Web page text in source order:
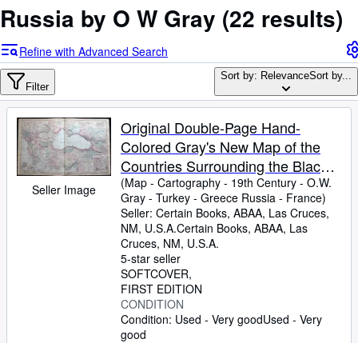
My Account
Sign Off
Advanced Search
Browse Collections
Rare Books
Art & Collectables
CLOSE
Russia by O W Gray (22 results)
Refine with Advanced Search
Filter
Sort by: RelevanceSort by...
Seller Image
Original Double-Page Hand-
Colored Gray's New Map of the
Countries Surrounding the Black
Sea, Comprising Turkey in Europe
and Part of Turkey in Asia Greece
(Hellas) Southern Russia Etc. By
Frank Gray (and) Map of Russia
(and) Map of France.
(Map - Cartography - 19th Century - O.W.
Gray - Turkey - Greece Russia - France)
Seller: Certain Books, ABAA, Las Cruces,
NM, U.S.A.Certain Books, ABAA, Las
Cruces, NM, U.S.A.
5-star seller
SOFTCOVER
FIRST EDITION
CONDITION
Condition: Used - Very goodUsed - Very
good